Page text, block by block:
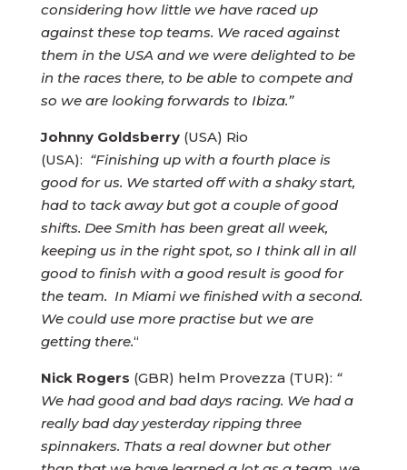
considering how little we have raced up
against these top teams. We raced against
them in the USA and we were delighted to be
in the races there, to be able to compete and
so we are looking forwards to Ibiza.”
Johnny Goldsberry(USA) Rio
(USA): “Finishing up with a fourth place is
good for us. We started off with a shaky start,
had to tack away but got a couple of good
shifts. Dee Smith has been great all week,
keeping us in the right spot, so I think all in all
good to finish with a good result is good for
the team. In Miami we finished with a second.
We could use more practise but we are
getting there.“
Nick Rogers (GBR) helm Provezza (TUR): “
We had good and bad days racing. We had a
really bad day yesterday ripping three
spinnakers. Thats a real downer but other